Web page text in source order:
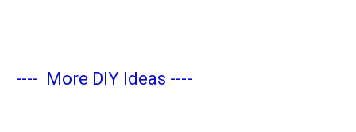
---- More DIY Ideas ----